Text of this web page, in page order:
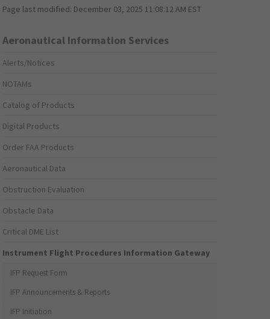
Page last modified: December 03, 2025 11:08:12 AM EST
Aeronautical Information Services
Alerts/Notices
NOTAMs
Catalog of Products
Digital Products
Order FAA Products
Aeronautical Data
Obstruction Evaluation
Obstacle Data
Critical DME List
Instrument Flight Procedures Information Gateway
IFP Request Form
IFP Announcements & Reports
IFP Initiation